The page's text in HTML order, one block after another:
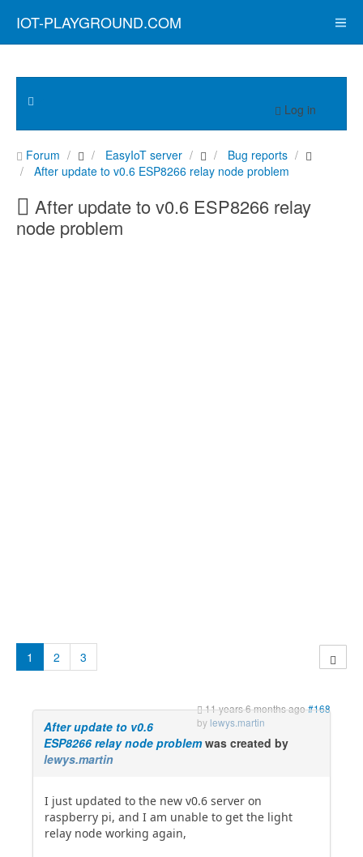
IOT-PLAYGROUND.COM
Log in
Forum EasyIoT server
Bug reports
After update to v0.6 ESP8266 relay node problem
After update to v0.6 ESP8266 relay
node problem
1 2 3
11 years 6 months ago#168
by lewys.martin
After update to v0.6
ESP8266 relay node problemwas created by
lewys.martin
I just updated to the new v0.6 server on
raspberry pi, and I am unable to get the light
relay node working again,